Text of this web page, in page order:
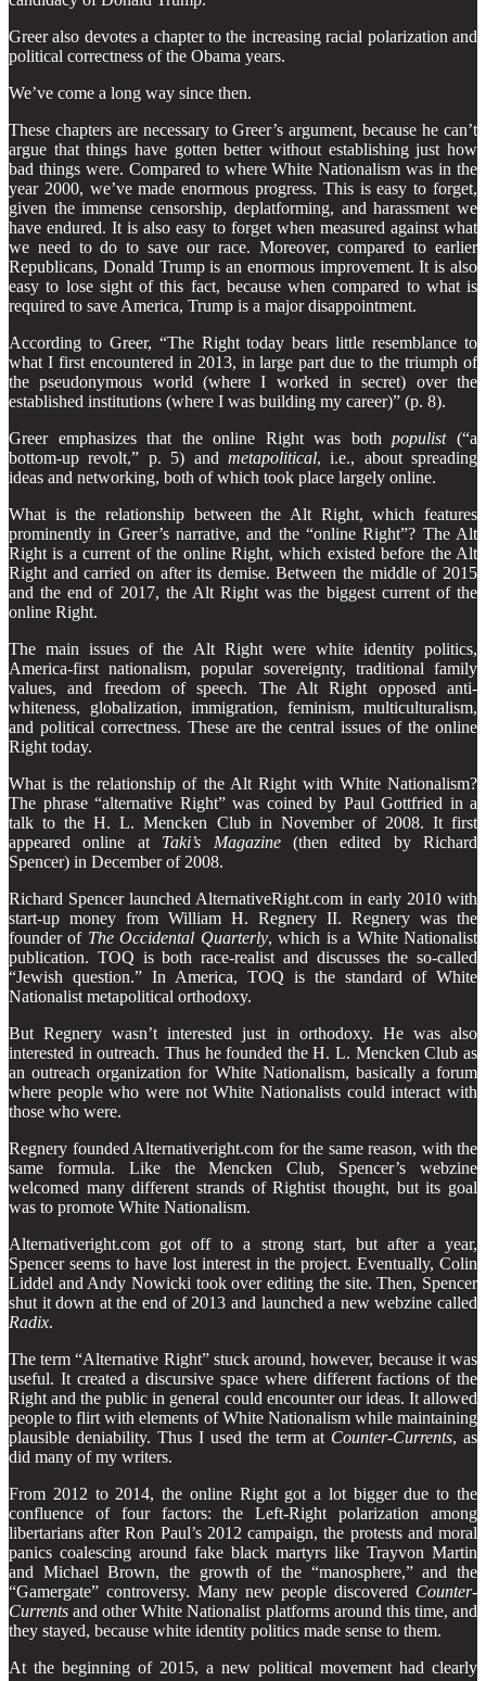
Greer also devotes a chapter to the increasing racial polarization and
political correctness of the Obama years.
We’ve come a long way since then.
These chapters are necessary to Greer’s argument, because he can’t
argue that things have gotten better without establishing just how
bad things were. Compared to where White Nationalism was in the
year 2000, we’ve made enormous progress. This is easy to forget,
given the immense censorship, deplatforming, and harassment we
have endured. It is also easy to forget when measured against what
we need to do to save our race. Moreover, compared to earlier
Republicans, Donald Trump is an enormous improvement. It is also
easy to lose sight of this fact, because when compared to what is
required to save America, Trump is a major disappointment.
According to Greer, “The Right today bears little resemblance to
what I first encountered in 2013, in large part due to the triumph of
the pseudonymous world (where I worked in secret) over the
established institutions (where I was building my career)” (p. 8).
Greer emphasizes that the online Right was bothpopulist(“a
bottom-up revolt,” p. 5) and metapolitical, i.e., about spreading
ideas and networking, both of which took place largely online.
What is the relationship between the Alt Right, which features
prominently in Greer’s narrative, and the “online Right”? The Alt
Right is a current of the online Right, which existed before the Alt
Right and carried on after its demise. Between the middle of 2015
and the end of 2017, the Alt Right was the biggest current of the
online Right.
The main issues of the Alt Right were white identity politics,
America-first nationalism, popular sovereignty, traditional family
values, and freedom of speech. The Alt Right opposed anti-
whiteness, globalization, immigration, feminism, multiculturalism,
and political correctness. These are the central issues of the online
Right today.
What is the relationship of the Alt Right with White Nationalism?
The phrase “alternative Right” was coined by Paul Gottfried in a
talk to the H. L. Mencken Club in November of 2008. It first
appeared online at Taki’s Magazine(then edited by Richard
Spencer) in December of 2008.
Richard Spencer launched AlternativeRight.com in early 2010 with
start-up money from William H. Regnery II. Regnery was the
founder of The Occidental Quarterly, which is a White Nationalist
publication. TOQ is both race-realist and discusses the so-called
“Jewish question.” In America, TOQ is the standard of White
Nationalist metapolitical orthodoxy.
But Regnery wasn’t interested just in orthodoxy. He was also
interested in outreach. Thus he founded the H. L. Mencken Club as
an outreach organization for White Nationalism, basically a forum
where people who were not White Nationalists could interact with
those who were.
Regnery founded Alternativeright.com for the same reason, with the
same formula. Like the Mencken Club, Spencer’s webzine
welcomed many different strands of Rightist thought, but its goal
was to promote White Nationalism.
Alternativeright.com got off to a strong start, but after a year,
Spencer seems to have lost interest in the project. Eventually, Colin
Liddel and Andy Nowicki took over editing the site. Then, Spencer
shut it down at the end of 2013 and launched a new webzine called
Radix.
The term “Alternative Right” stuck around, however, because it was
useful. It created a discursive space where different factions of the
Right and the public in general could encounter our ideas. It allowed
people to flirt with elements of White Nationalism while maintaining
plausible deniability. Thus I used the term at Counter-Currents, as
did many of my writers.
From 2012 to 2014, the online Right got a lot bigger due to the
confluence of four factors: the Left-Right polarization among
libertarians after Ron Paul’s 2012 campaign, the protests and moral
panics coalescing around fake black martyrs like Trayvon Martin
and Michael Brown, the growth of the “manosphere,” and the
“Gamergate” controversy. Many new people discovered Counter-
Currents and other White Nationalist platforms around this time, and
they stayed, because white identity politics made sense to them.
At the beginning of 2015, a new political movement had clearly